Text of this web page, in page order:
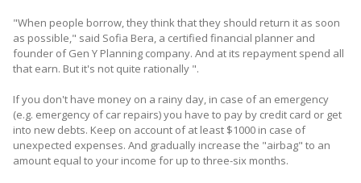
"When people borrow, they think that they should return it as soon
as possible," said Sofia Bera, a certified financial planner and
founder of Gen Y Planning company. And at its repayment spend all
that earn. But it's not quite rationally ".
If you don't have money on a rainy day, in case of an emergency
(e.g. emergency of car repairs) you have to pay by credit card or get
into new debts. Keep on account of at least $1000 in case of
unexpected expenses. And gradually increase the "airbag" to an
amount equal to your income for up to three-six months.